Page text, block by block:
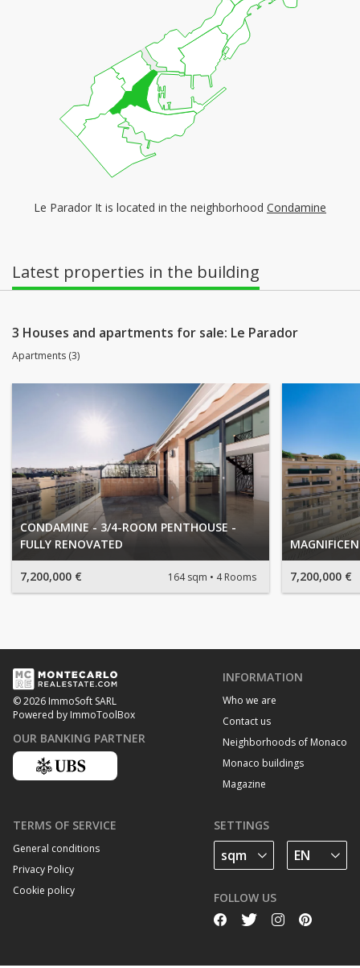
Le Parador It is located in the neighborhood Condamine
Latest properties in the building
3 Houses and apartments for sale: Le Parador
Apartments (3)
CONDAMINE - 3/4-ROOM PENTHOUSE -
FULLY RENOVATED
7,200,000 € 164 sqm 4 Rooms 7,200,000 €
© 2026 ImmoSoft SARL
Powered by ImmoToolBox
OUR BANKING PARTNER
INFORMATION
Who we are
Contact us
Neighborhoods of Monaco
Monaco buildings
Magazine
TERMS OF SERVICE
General conditions
Privacy Policy
Cookie policy
SETTINGS
FOLLOW US